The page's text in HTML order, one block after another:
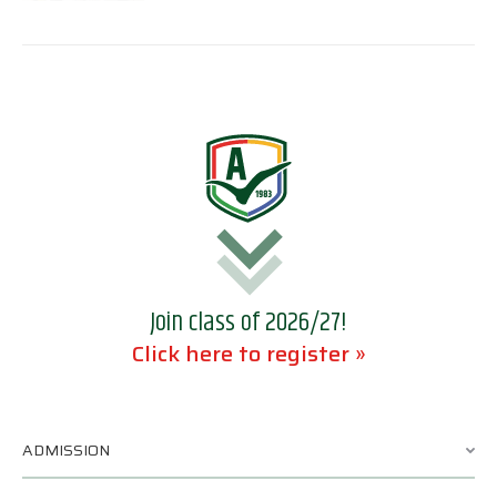
Join class of 2026/27!
Click here to register »
ADMISSION